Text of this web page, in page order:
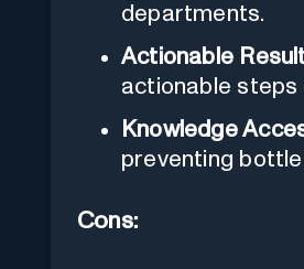
departments.
Actionable
actionable steps
Knowledge
preventing
Cons: